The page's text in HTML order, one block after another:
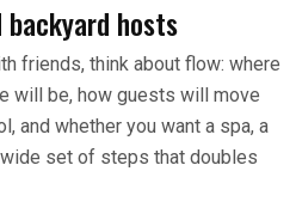
hosts
friends, think about flow: where
will be, how guests will move
and whether you want a spa, a
set of steps that doubles